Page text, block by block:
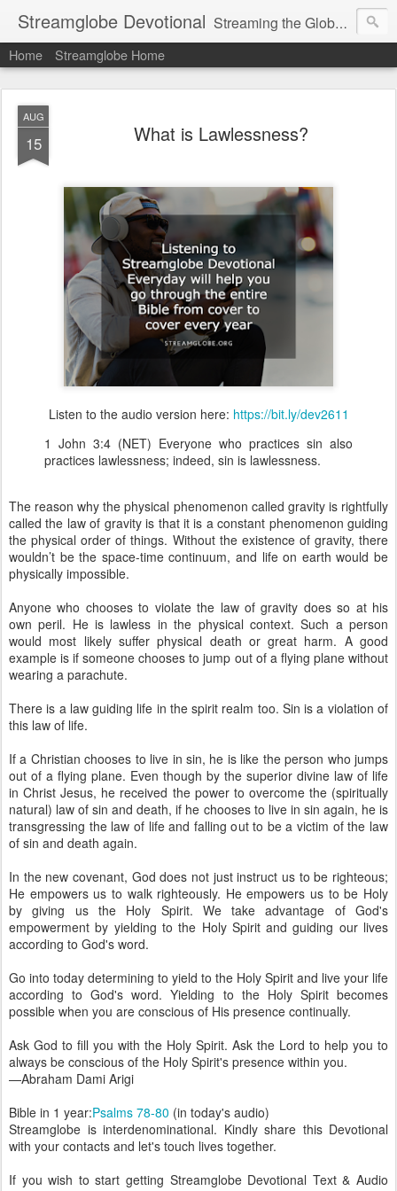
Streamglobe Devotional Streaming the Globe with the Gospel
Home Streamglobe Home
AUG
15 What is Lawlessness?
Listen to the audio version here: https://bit.ly/dev2611
1 John 3:4 (NET) Everyone who practices sin also
practices lawlessness; indeed, sin is lawlessness.
The reason why the physical phenomenon called gravity is rightfully
called the law of gravity is that it is a constant phenomenon guiding
the physical order of things. Without the existence of gravity, there
wouldn’t be the space-time continuum, and life on earth would be
physically impossible.
Anyone who chooses to violate the law of gravity does so at his
own peril. He is lawless in the physical context. Such a person
would most likely suffer physical death or great harm. A good
example is if someone chooses to jump out of a flying plane without
wearing a parachute.
There is a law guiding life in the spirit realm too. Sin is a violation of
this law of life.
If a Christian chooses to live in sin, he is like the person who jumps
out of a flying plane. Even though by the superior divine law of life
in Christ Jesus, he received the power to overcome the (spiritually
natural) law of sin and death, if he chooses to live in sin again, he is
transgressing the law of life and falling out to be a victim of the law
of sin and death again.
In the new covenant, God does not just instruct us to be righteous;
He empowers us to walk righteously. He empowers us to be Holy
by giving us the Holy Spirit. We take advantage of God's
empowerment by yielding to the Holy Spirit and guiding our lives
according to God's word.
Go into today determining to yield to the Holy Spirit and live your life
according to God's word. Yielding to the Holy Spirit becomes
possible when you are conscious of His presence continually.
Ask God to fill you with the Holy Spirit. Ask the Lord to help you to
always be conscious of the Holy Spirit's presence within you.
—Abraham Dami Arigi
Bible in 1 year:Psalms 78-80 (in today's audio)
Streamglobe is interdenominational. Kindly share this Devotional
with your contacts and let's touch lives together.
If you wish to start getting Streamglobe Devotional Text & Audio